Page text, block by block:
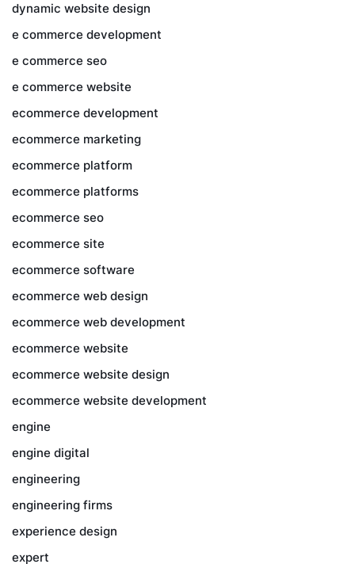
dynamic website design
e commerce development
e commerce seo
e commerce website
ecommerce development
ecommerce marketing
ecommerce platform
ecommerce platforms
ecommerce seo
ecommerce site
ecommerce software
ecommerce web design
ecommerce web development
ecommerce website
ecommerce website design
ecommerce website development
engine
engine digital
engineering
engineering firms
experience design
expert